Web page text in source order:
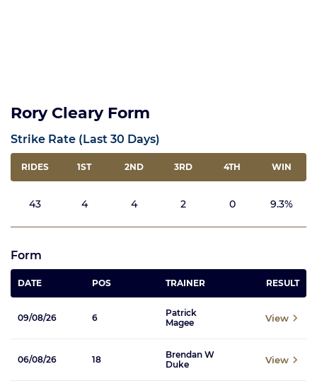
Rory Cleary Form
Strike Rate (Last 30 Days)
RIDES 1ST 2ND 3RD 4TH WIN
43 4 4 2 0 9.3%
Form
DATE POS TRAINER RESULT
09/08/26 6
Patrick
Magee
View
06/08/26 18
Brendan W
Duke
View